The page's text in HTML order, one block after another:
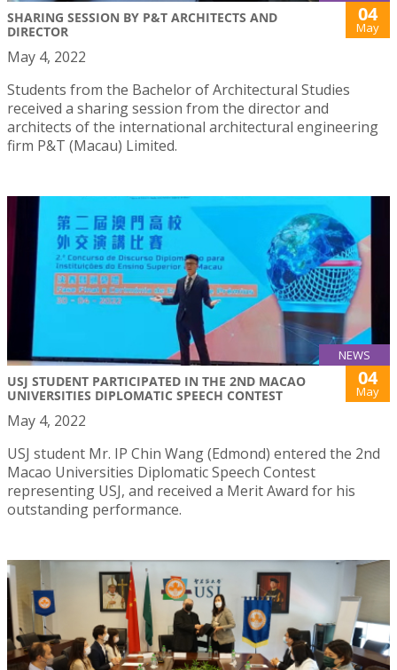
SHARING SESSION BY P&T ARCHITECTS AND
DIRECTOR
04
May
May 4, 2022
Students from the Bachelor of Architectural Studies
received a sharing session from the director and
architects of the international architectural engineering
firm P&T (Macau) Limited.
NEWS
USJ STUDENT PARTICIPATED IN THE 2ND MACAO
UNIVERSITIES DIPLOMATIC SPEECH CONTEST
04
May
May 4, 2022
USJ student Mr. IP Chin Wang (Edmond) entered the 2nd
Macao Universities Diplomatic Speech Contest
representing USJ, and received a Merit Award for his
outstanding performance.